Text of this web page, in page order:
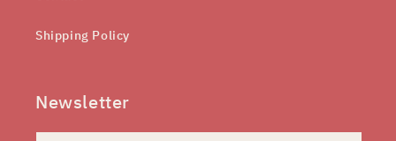
Shipping Policy
Newsletter